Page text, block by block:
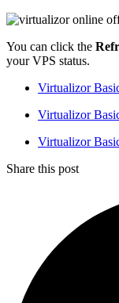
You can click the
your VPS status.
Virtualizor
Virtualizor
Virtualizor
Share this post